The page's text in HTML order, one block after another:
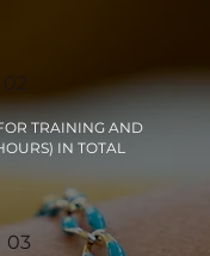
TRAINING AND
IN TOTAL
03